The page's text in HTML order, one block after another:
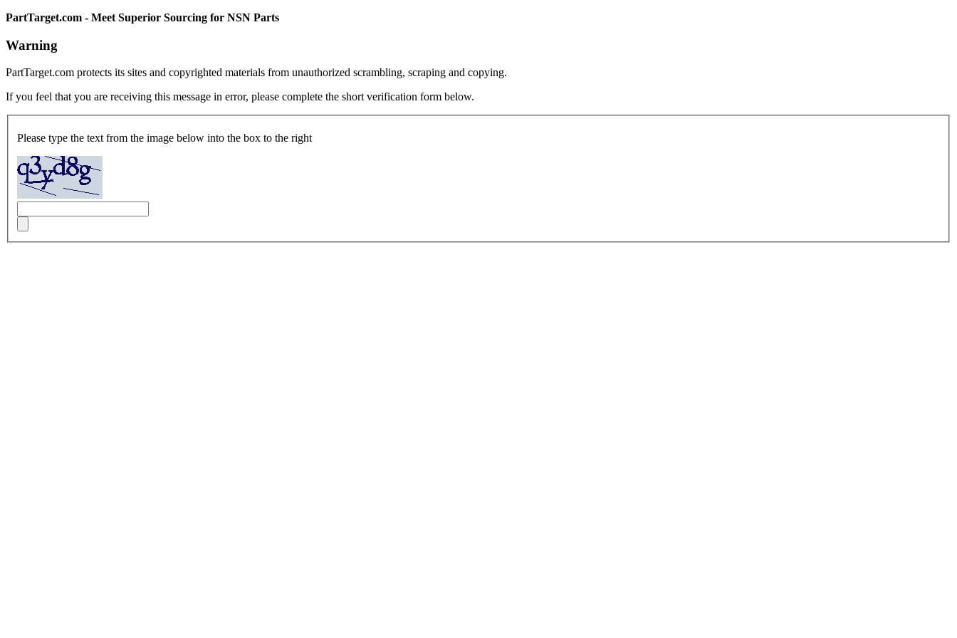
PartTarget.com - Meet Superior Sourcing for NSN Parts
Warning
PartTarget.com protects its sites and copyrighted materials from unauthorized scrambling, scraping and copying.
If you feel that you are receiving this message in error, please complete the short verification form below.
Please type the text from the image below into the box to the right